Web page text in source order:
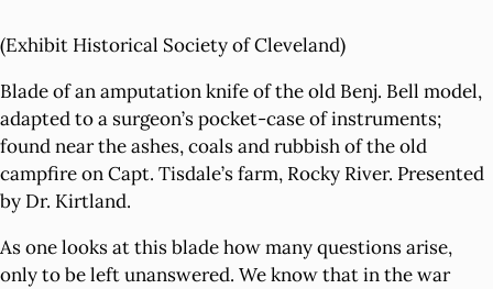
(Exhibit Historical Society of Cleveland)
Blade of an amputation knife of the old Benj. Bell model,
adapted to a surgeon’s pocket-case of instruments;
found near the ashes, coals and rubbish of the old
campfire on Capt. Tisdale’s farm, Rocky River. Presented
by Dr. Kirtland.
As one looks at this blade how many questions arise,
only to be left unanswered. We know that in the war